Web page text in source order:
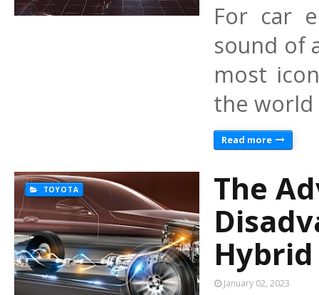
For car
sound of
most
the world
Read more
TOYOTA
The
Hybrid
January 02, 2023